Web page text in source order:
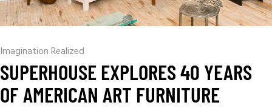
Imagination Realized
SUPERHOUSE EXPLORES 40 YEARS
OF AMERICAN ART FURNITURE